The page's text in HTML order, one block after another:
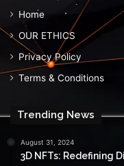
Home
OUR ETHICS
Privacy Policy
Terms & Conditions
Trending News
August 31, 2024
3D NFTs: Redefining